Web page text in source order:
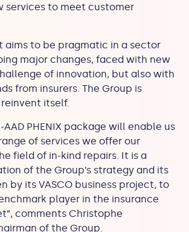
services to meet customer
aims to be pragmatic in a sector
major changes, faced with new
of innovation, but also with
from insurers. The Group is
itself.
AAD PHENIX package will enable us
of services we offer our
field of in-kind repairs. It is a
of the Group’s strategy and its
by its VASCO business project, to
player in the insurance
comments Christophe
of the Group.